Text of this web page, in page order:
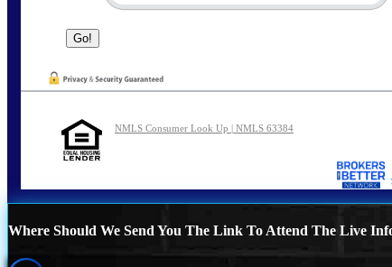
NMLS Consumer Look Up | NMLS 63384
Where Should We Send You The Link To Attend The Live